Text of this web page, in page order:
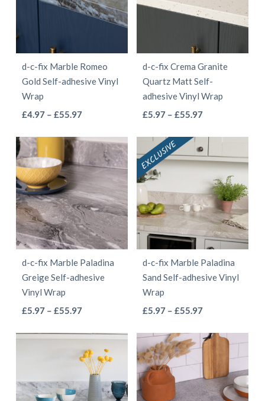
options
may
chosen
The
options
may
be
chosen
page
d-c-fix Marble Romeo
Gold Self-adhesive Vinyl
Wrap
£4.97 – £55.97Price
£4.97
through
£55.97
has
multiple
variants.
The
options
may
be
chosen
on
page
d-c-fix Crema Granite
Quartz Matt Self-
adhesive Vinyl Wrap
£5.97 – £55.97Price
£5.97
through
£55.97
has
multiple
variants.
The
options
may
be
chosen
on
page
d-c-fix Marble Paladina
Greige Self-adhesive
Vinyl Wrap
£5.97 – £55.97Price
£5.97
through
£55.97
has
multiple
variants.
The
d-c-fix Marble Paladina
Sand Self-adhesive Vinyl
Wrap
£5.97 – £55.97Price
£5.97
through
£55.97
has
multiple
variants.
The